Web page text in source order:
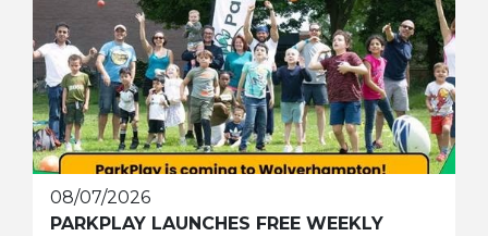
08/07/2026
PARKPLAY LAUNCHES FREE WEEKLY